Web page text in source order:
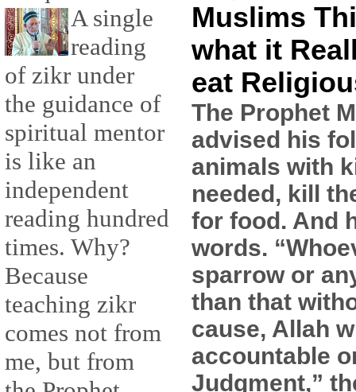
A single
reading
of zikr under
the guidance of
spiritual mentor
is like an
independent
reading hundred
times. Why?
Because
teaching zikr
comes not from
me, but from
Muslims
what it
eat
The Prophet
advised his
animals with
needed, kill
for food. And
words.
sparrow or
than that
cause, Allah
accountable
Judgment,”